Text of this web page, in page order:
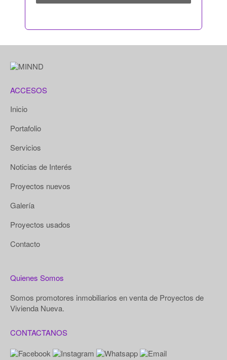
ACCESOS
Inicio
Portafolio
Servicios
Noticias de Interés
Proyectos nuevos
Galería
Proyectos usados
Contacto
Quienes Somos
Somos promotores inmobiliarios en venta de Proyectos de
Vivienda Nueva.
CONTACTANOS